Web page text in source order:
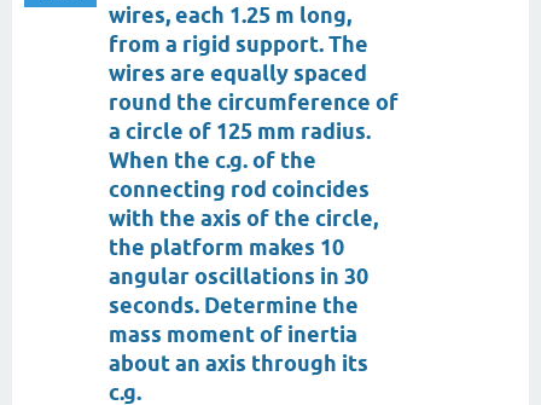
wires, each 1.25 m long,
from a rigid support. The
wires are equally spaced
round the circumference of
a circle of 125 mm radius.
When the c.g. of the
connecting rod coincides
with the axis of the circle,
the platform makes 10
angular oscillations in 30
seconds. Determine the
mass moment of inertia
about an axis through its
c.g.